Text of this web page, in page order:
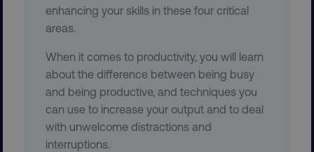
enhancing your skills in these four critical
areas.
When it comes to productivity, you will learn
about the difference between being busy
and being productive, and techniques you
can use to increase your output and to deal
with unwelcome distractions and
interruptions.
receive-cookie-deprecation .doubleclick.net